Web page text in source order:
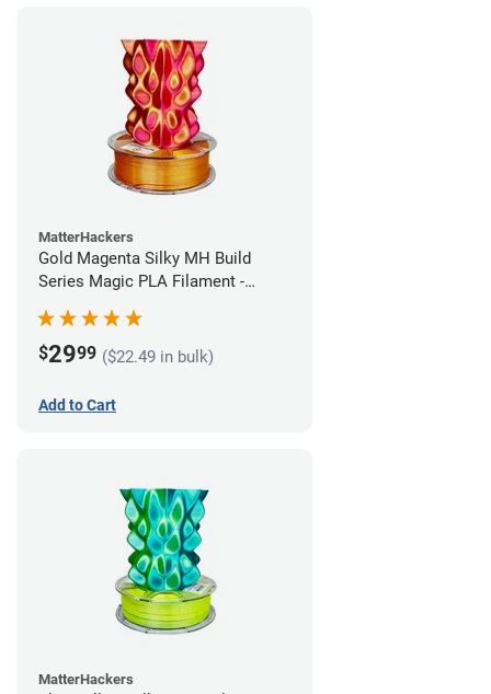
MatterHackers
Gold Magenta Silky MH Build
Series Magic PLA Filament -
$2999 ($22.49 in bulk)
Add to Cart
MatterHackers